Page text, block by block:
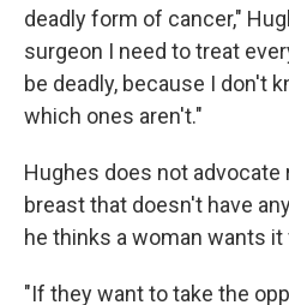
deadly form of cancer,"
surgeon I need to treat
be deadly, because I don't
which ones aren't."
Hughes does not advocate
breast that doesn't have
he thinks a woman wants
"If they want to take the